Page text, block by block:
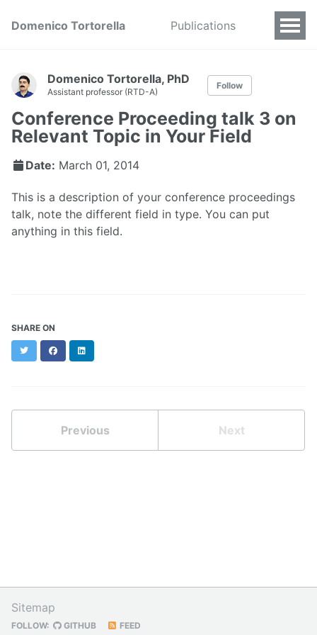
Domenico Tortorella Publications
Domenico Tortorella, PhD
Assistant professor (RTD-A)
Follow
Conference Proceeding talk 3 on
Relevant Topic in Your Field
Date: March 01, 2014
This is a description of your conference proceedings
talk, note the different field in type. You can put
anything in this field.
SHARE ON
TwitterFacebookLinkedIn
Previous Next
Sitemap
FOLLOW: GITHUB FEED